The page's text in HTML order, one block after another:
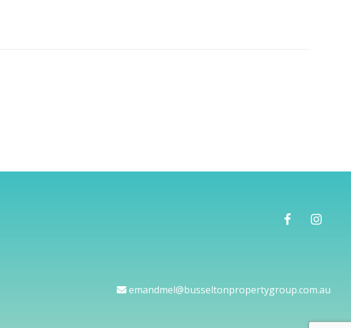
emandmel@busseltonpropertygroup.com.au